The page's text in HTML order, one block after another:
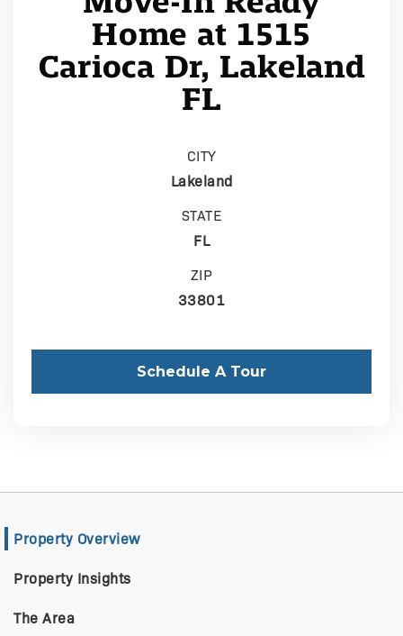
Home at 1515
Carioca Dr, Lakeland
FL
CITY
Lakeland
STATE
FL
ZIP
33801
Schedule A Tour
Property Overview
Property Insights
The Area